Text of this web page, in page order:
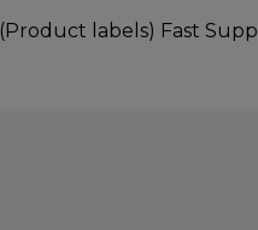
(Product labels) Fast